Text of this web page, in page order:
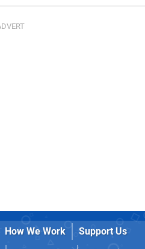
How We Work
Support Us